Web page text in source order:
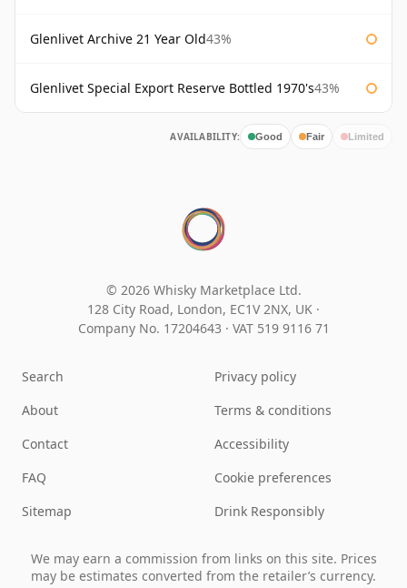
Glenlivet Archive 21 Year Old43%
Glenlivet Special Export Reserve Bottled 1970's43%
AVAILABILITY: Good Fair Limited
© 2026 Whisky Marketplace Ltd.
128 City Road, London, EC1V 2NX, UK ·
Company No. 17204643 · VAT 519 9116 71
Search
About
Contact
FAQ
Sitemap
Privacy policy
Terms & conditions
Accessibility
Cookie preferences
Drink Responsibly
We may earn a commission from links on this site. Prices
may be estimates converted from the retailer’s currency.